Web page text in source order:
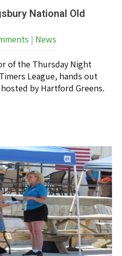
National Old
| News
of the Thursday Night
League, hands out
by Hartford Greens.